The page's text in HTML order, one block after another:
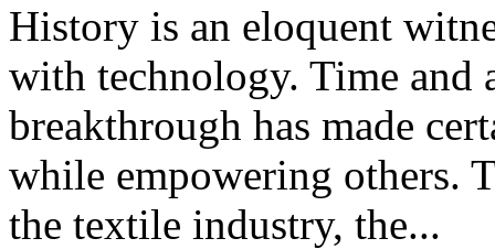
History is an eloquent
with technology. Time and
breakthrough has made
while empowering others.
the textile industry, the...